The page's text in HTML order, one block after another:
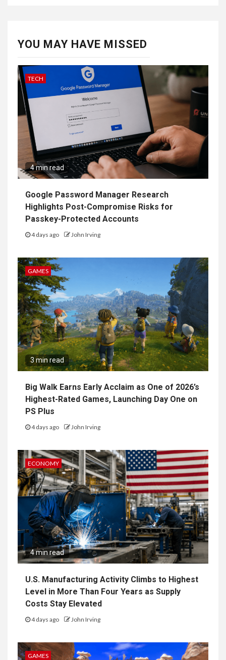
YOU MAY HAVE MISSED
TECH
4 min read
Google Password Manager Research
Highlights Post-Compromise Risks for
Passkey-Protected Accounts
4 days ago John Irving
GAMES
3 min read
Big Walk Earns Early Acclaim as One of 2026’s
Highest-Rated Games, Launching Day One on
PS Plus
4 days ago John Irving
ECONOMY
4 min read
U.S. Manufacturing Activity Climbs to Highest
Level in More Than Four Years as Supply
Costs Stay Elevated
4 days ago John Irving
GAMES